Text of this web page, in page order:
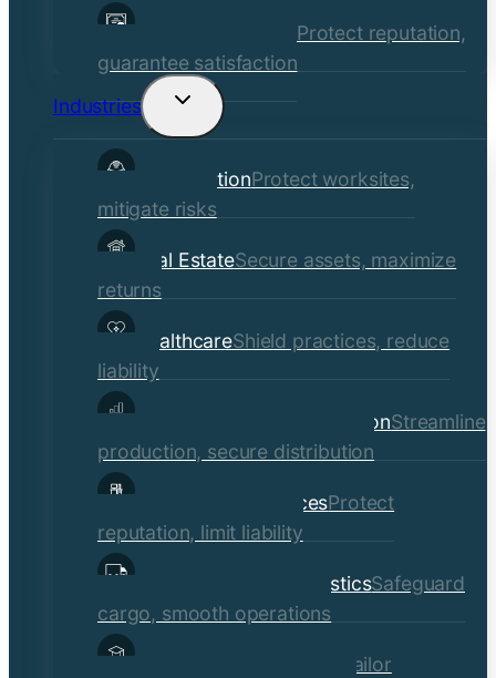
Quality Assurance Protect reputation,
guarantee satisfaction
Industries
Toggle
child
ConstructionProtect worksites,
mitigate risks
Real EstateSecure assets, maximize
returns
HealthcareShield practices, reduce
liability
Manufacturing & DistributionStreamline
production, secure distribution
Professional ServicesProtect
reputation, limit liability
Transportation & LogisticsSafeguard
cargo, smooth operations
Educational Institutions
Tailor